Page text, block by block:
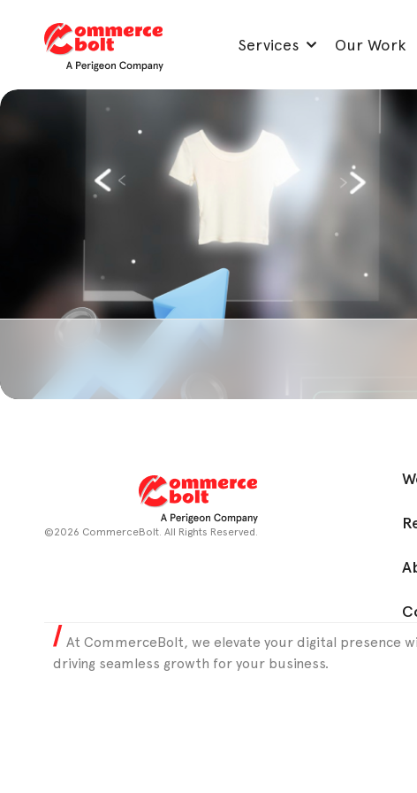
Services Our Work
©2026 CommerceBolt. All Rights Reserved.
At CommerceBolt, we elevate your digital presence
driving seamless growth for your business.